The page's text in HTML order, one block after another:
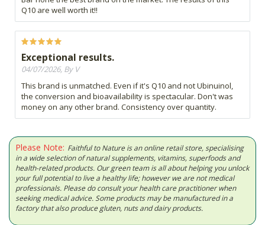
Q10 are well worth it!!
Exceptional results.
04/07/2026, By V
This brand is unmatched. Even if it's Q10 and not Ubinuinol,
the conversion and bioavailability is spectacular. Don't was
money on any other brand. Consistency over quantity.
Please Note: Faithful to Nature is an online retail store, specialising
in a wide selection of natural supplements, vitamins, superfoods and
health-related products. Our green team is all about helping you unlock
your full potential to live a healthy life; however we are not medical
professionals. Please do consult your health care practitioner when
seeking medical advice. Some products may be manufactured in a
factory that also produce gluten, nuts and dairy products.